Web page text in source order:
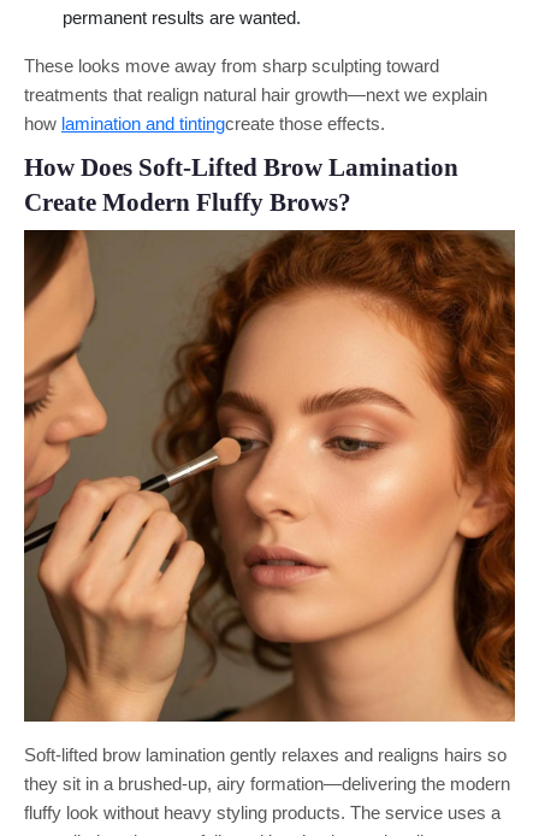
permanent results are wanted.
These looks move away from sharp sculpting toward
treatments that realign natural hair growth—next we explain
how lamination and tintingcreate those effects.
How Does Soft-Lifted Brow Lamination
Create Modern Fluffy Brows?
Soft-lifted brow lamination gently relaxes and realigns hairs so
they sit in a brushed-up, airy formation—delivering the modern
fluffy look without heavy styling products. The service uses a